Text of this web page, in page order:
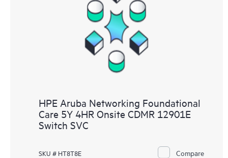
HPE Aruba Networking Foundational
Care 5Y 4HR Onsite CDMR 12901E
Switch SVC
SKU # HT8T8E Compare